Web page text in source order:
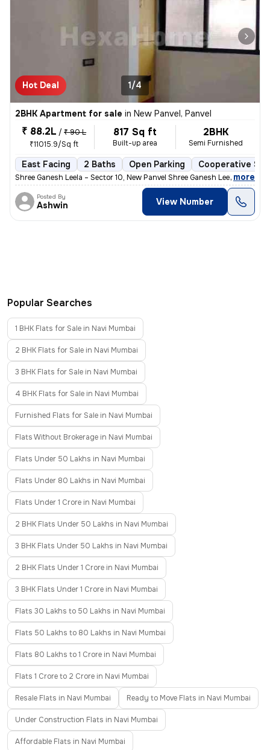
Hot Deal 1/4
2BHK Apartment for sale in New Panvel, Panvel
₹ 88.2L / ₹ 90 L
₹11015.9/Sq ft
817 Sq ft
Built-up area
2BHK
Semi Furnished
East Facing 2 Baths Open Parking Cooperative
Shree Ganesh Leela – Sector 10, New Panvel Shree Ganesh Leela is a we
, more
Posted By
Ashwin View Number
Popular Searches
1 BHK Flats for Sale in Navi Mumbai
2 BHK Flats for Sale in Navi Mumbai
3 BHK Flats for Sale in Navi Mumbai
4 BHK Flats for Sale in Navi Mumbai
Furnished Flats for Sale in Navi Mumbai
Flats Without Brokerage in Navi Mumbai
Flats Under 50 Lakhs in Navi Mumbai
Flats Under 80 Lakhs in Navi Mumbai
Flats Under 1 Crore in Navi Mumbai
2 BHK Flats Under 50 Lakhs in Navi Mumbai
3 BHK Flats Under 50 Lakhs in Navi Mumbai
2 BHK Flats Under 1 Crore in Navi Mumbai
3 BHK Flats Under 1 Crore in Navi Mumbai
Flats 30 Lakhs to 50 Lakhs in Navi Mumbai
Flats 50 Lakhs to 80 Lakhs in Navi Mumbai
Flats 80 Lakhs to 1 Crore in Navi Mumbai
Flats 1 Crore to 2 Crore in Navi Mumbai
Resale Flats in Navi Mumbai Ready to Move Flats in Navi Mumbai
Under Construction Flats in Navi Mumbai
Affordable Flats in Navi Mumbai